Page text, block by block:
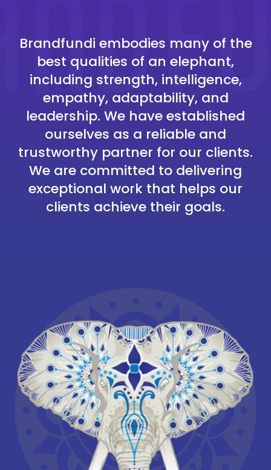
Brandfundi embodies many of the
best qualities of an elephant,
including strength, intelligence,
empathy, adaptability, and
leadership. We have established
ourselves as a reliable and
trustworthy partner for our clients.
We are committed to delivering
exceptional work that helps our
clients achieve their goals.